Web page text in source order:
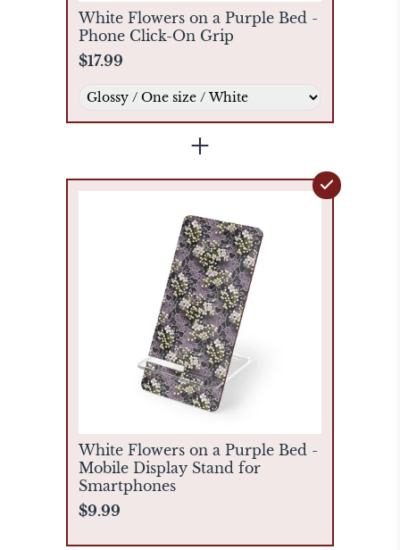
White Flowers on a Purple Bed -
Phone Click-On Grip
$17.99
+
White Flowers on a Purple Bed -
Mobile Display Stand for
Smartphones
$9.99